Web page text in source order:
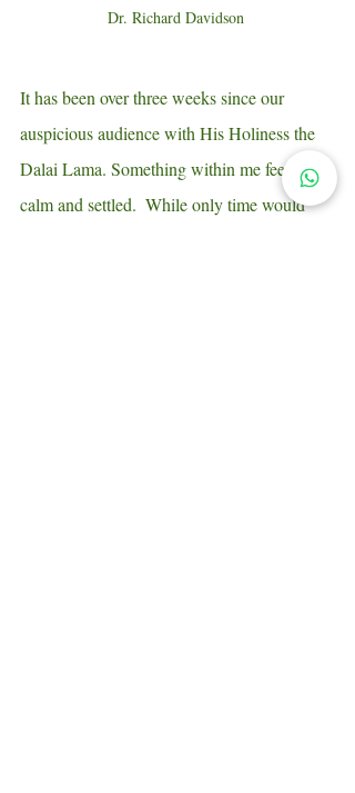
Dr. Richard Davidson
It has been over three weeks since our
auspicious audience with His Holiness the
Dalai Lama. Something within me feels
calm and settled.  While only time would